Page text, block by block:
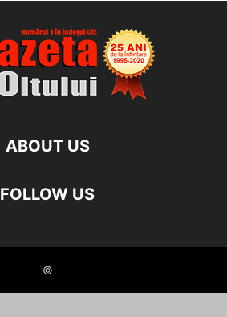
ABOUT US
FOLLOW US
©